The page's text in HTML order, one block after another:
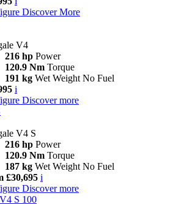
Discover More
V4
216 hp Power
120.9 Nm Torque
191 kg Wet Weight No Fuel
i
Discover more
V4 S
216 hp Power
120.9 Nm Torque
187 kg Wet Weight No Fuel
£30,695 i
Discover more
V4 S 100